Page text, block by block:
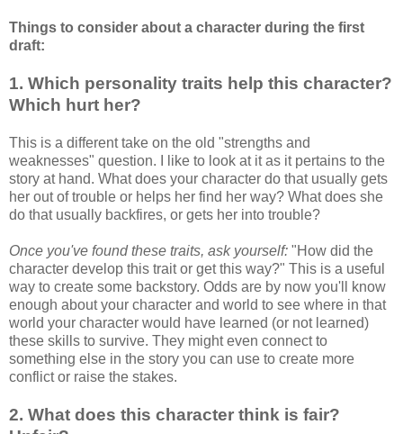
Things to consider about a character during the first
draft:
1. Which personality traits help this character?
Which hurt her?
This is a different take on the old "strengths and
weaknesses" question. I like to look at it as it pertains to the
story at hand. What does your character do that usually gets
her out of trouble or helps her find her way? What does she
do that usually backfires, or gets her into trouble?
Once you've found these traits, ask yourself: "How did the
character develop this trait or get this way?" This is a useful
way to create some backstory. Odds are by now you'll know
enough about your character and world to see where in that
world your character would have learned (or not learned)
these skills to survive. They might even connect to
something else in the story you can use to create more
conflict or raise the stakes.
2. What does this character think is fair?